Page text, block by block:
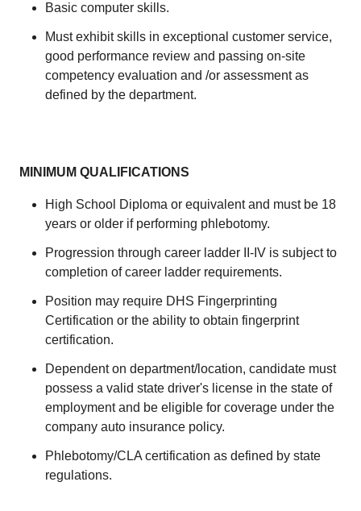
Basic computer skills.
Must exhibit skills in exceptional customer service,
good performance review and passing on-site
competency evaluation and /or assessment as
defined by the department.
MINIMUM QUALIFICATIONS
High School Diploma or equivalent and must be 18
years or older if performing phlebotomy.
Progression through career ladder II-IV is subject to
completion of career ladder requirements.
Position may require DHS Fingerprinting
Certification or the ability to obtain fingerprint
certification.
Dependent on department/location, candidate must
possess a valid state driver's license in the state of
employment and be eligible for coverage under the
company auto insurance policy.
Phlebotomy/CLA certification as defined by state
regulations.